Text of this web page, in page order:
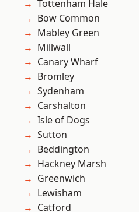
Tottenham Hale
Bow Common
Mabley Green
Millwall
Canary Wharf
Bromley
Sydenham
Carshalton
Isle of Dogs
Sutton
Beddington
Hackney Marsh
Greenwich
Lewisham
Catford